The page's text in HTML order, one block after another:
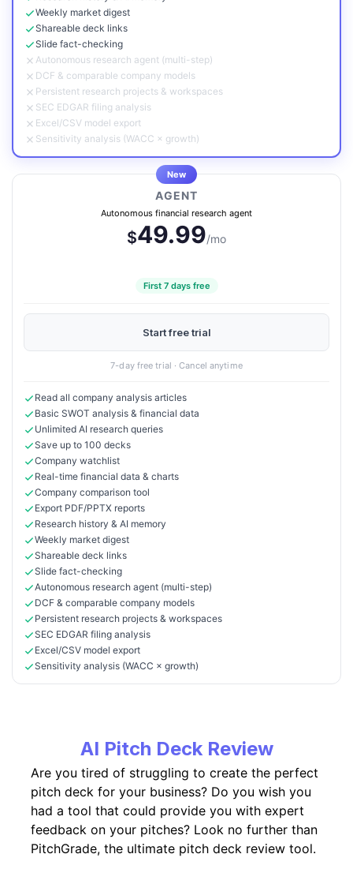
Weekly market digest
Shareable deck links
Slide fact-checking
Autonomous research agent (multi-step)
DCF & comparable company models
Persistent research projects & workspaces
SEC EDGAR filing analysis
Excel/CSV model export
Sensitivity analysis (WACC × growth)
New
AGENT
Autonomous financial research agent
$49.99/mo
First 7 days free
Start free trial
7-day free trial · Cancel anytime
Read all company analysis articles
Basic SWOT analysis & financial data
Unlimited AI research queries
Save up to 100 decks
Company watchlist
Real-time financial data & charts
Company comparison tool
Export PDF/PPTX reports
Research history & AI memory
Weekly market digest
Shareable deck links
Slide fact-checking
Autonomous research agent (multi-step)
DCF & comparable company models
Persistent research projects & workspaces
SEC EDGAR filing analysis
Excel/CSV model export
Sensitivity analysis (WACC × growth)
AI Pitch Deck Review
Are you tired of struggling to create the perfect
pitch deck for your business? Do you wish you
had a tool that could provide you with expert
feedback on your pitches? Look no further than
PitchGrade, the ultimate pitch deck review tool.